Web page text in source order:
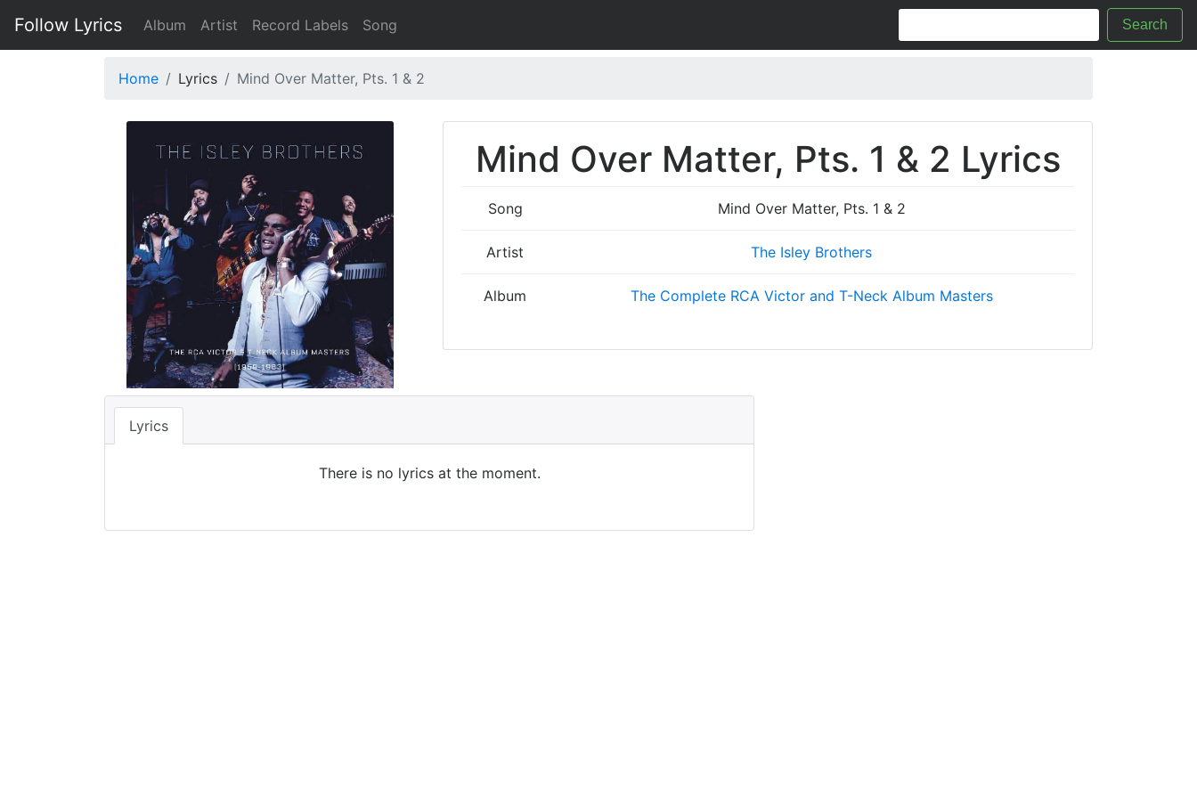
Follow Lyrics Album Artist Record Labels Song Search
Home Lyrics Mind Over Matter, Pts. 1 & 2
Mind Over Matter, Pts. 1 & 2 Lyrics
Song Mind Over Matter, Pts. 1 & 2
Artist The Isley Brothers
Album The Complete RCA Victor and T-Neck Album Masters
Lyrics
There is no lyrics at the moment.